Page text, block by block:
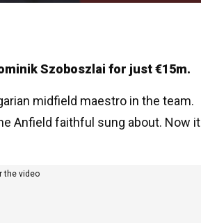
Szoboszlai for just €15m.
midfield maestro in the team.
Anfield faithful sung about. Now it
the video